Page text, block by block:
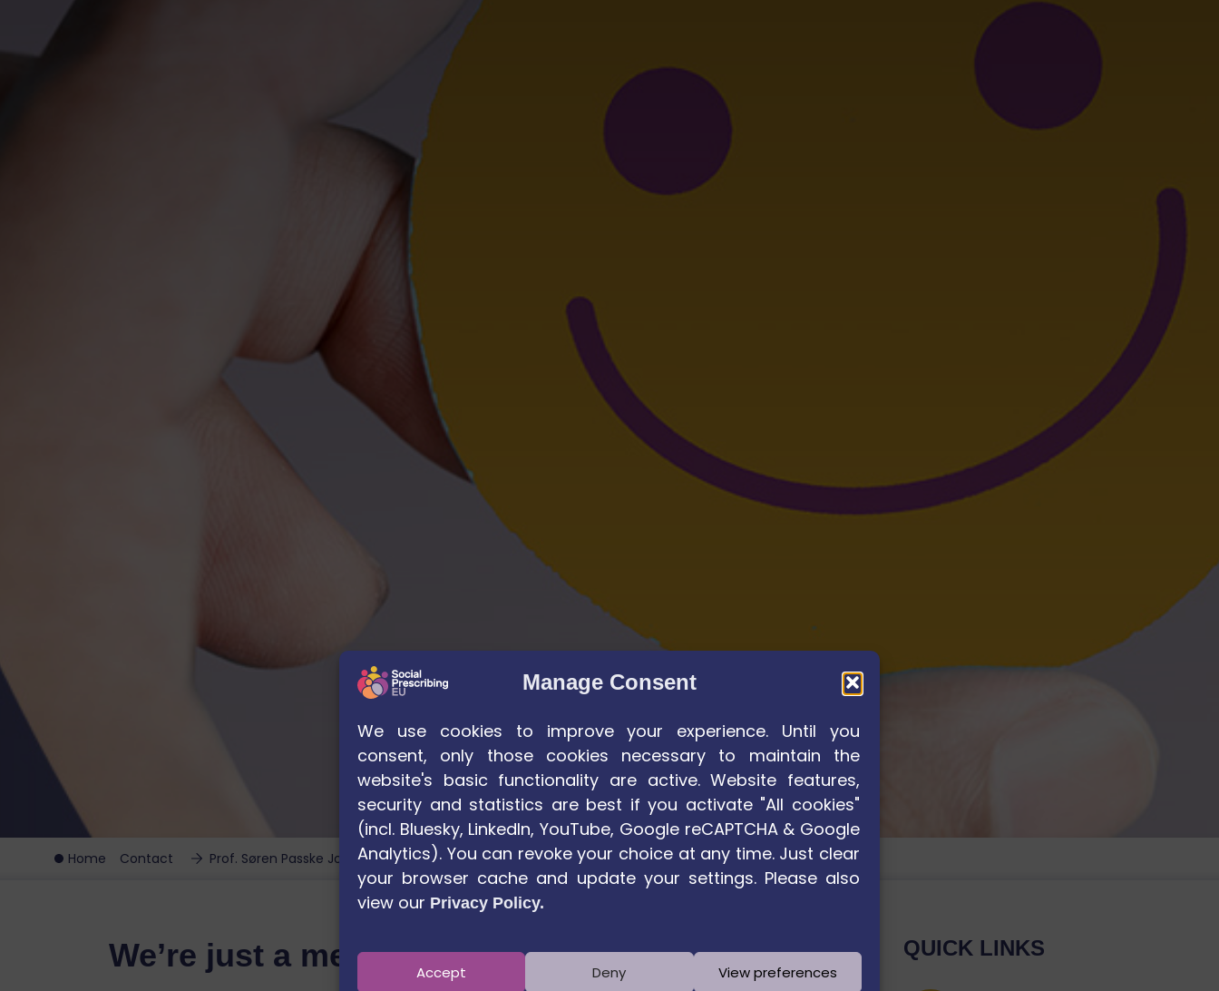
Manage Consent
We use cookies to improve your experience. Until you
consent, only those cookies necessary to maintain the
website's basic functionality are active. Website features,
security and statistics are best if you activate "All cookies"
(incl. Bluesky, LinkedIn, YouTube, Google reCAPTCHA & Google
Analytics). You can revoke your choice at any time. Just clear
your browser cache and update your settings. Please also
view our Privacy Policy.
Accept Deny View preferences
Home Contact Prof. Søren Passke Johnsen
We’re just a message away QUICK LINKS